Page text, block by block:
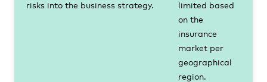
risks into the business strategy.
limited based
on the
insurance
market per
geographical
region.